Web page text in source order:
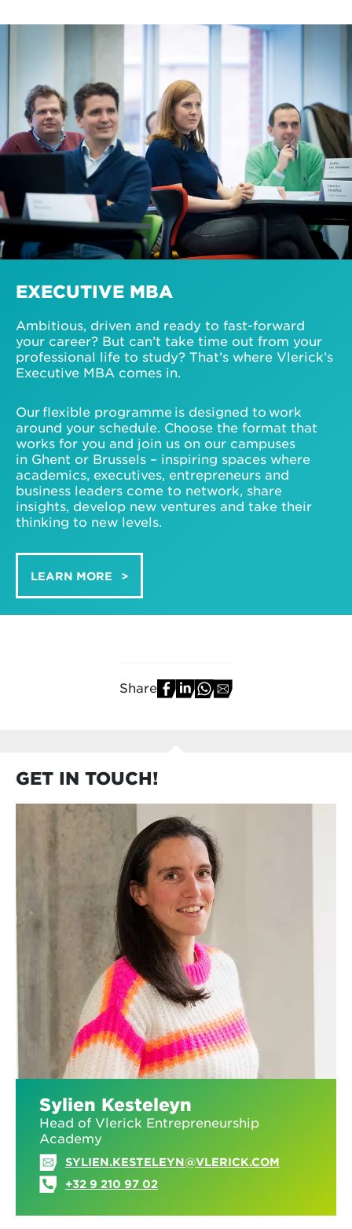
EXECUTIVE MBA
Ambitious, driven and ready to fast-forward
your career? But can’t take time out from your
professional life to study? That’s where Vlerick’s
Executive MBA comes in.
Our flexible programme is designed to work
around your schedule. Choose the format that
works for you and join us on our campuses
in Ghent or Brussels – inspiring spaces where
academics, executives, entrepreneurs and
business leaders come to network, share
insights, develop new ventures and take their
thinking to new levels.
LEARN MORE
Share
GET IN TOUCH!
Sylien Kesteleyn
Head of Vlerick Entrepreneurship
Academy
SYLIEN.KESTELEYN@VLERICK.COM
+32 9 210 97 02